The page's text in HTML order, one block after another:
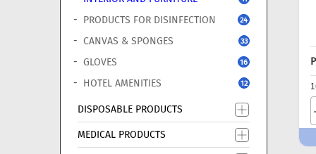
PRODUCTS FOR DISINFECTION 24
CANVAS & SPONGES 33
GLOVES 16
HOTEL AMENITIES 12
DISPOSABLE PRODUCTS
MEDICAL PRODUCTS